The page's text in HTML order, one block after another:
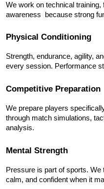
We work on technical
awareness  because strong
Physical Conditioning
Strength, endurance, agility,
every session. Performance
Competitive Preparation
We prepare players
through match simulations,
analysis.
Mental Strength
Pressure is part of sports.
calm, and confident when it